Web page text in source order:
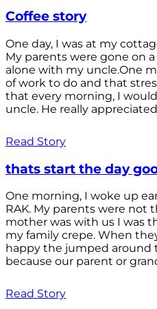
Coffee story
One day, I was at my
My parents were gone on
alone with my uncle.One
of work to do and that
that every morning, I
uncle. He really
Read Story
thats start the day
One morning, I woke up
RAK. My parents were not
mother was with us I was
my family crepe. When
happy the jumped around
because our parent or
Read Story